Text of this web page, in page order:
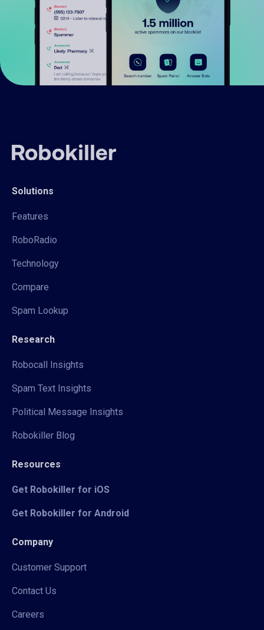
Solutions
Features
RoboRadio
Technology
Compare
Spam Lookup
Research
Robocall Insights
Spam Text Insights
Political Message Insights
Robokiller Blog
Resources
Get Robokiller for iOS
Get Robokiller for Android
Company
Customer Support
Contact Us
Careers